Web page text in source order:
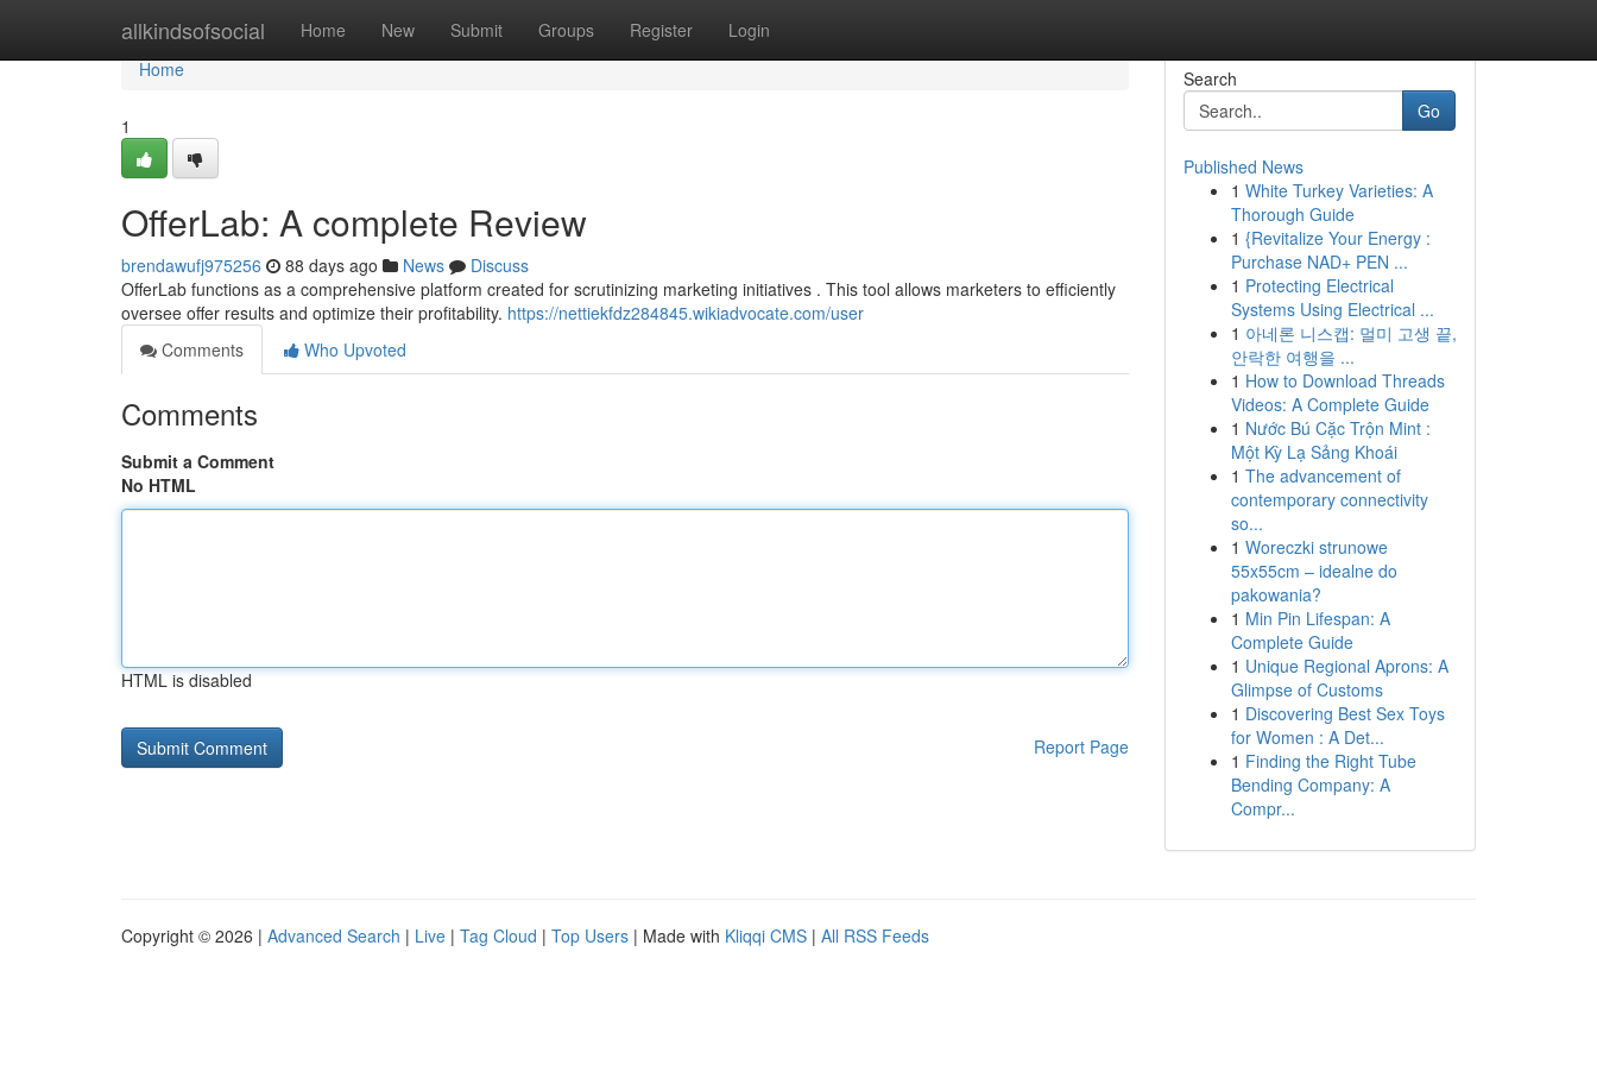
allkindsofsocial Home New Submit Groups Register Login
Home
Home
1
OfferLab: A complete Review
brendawufj975256 88 days ago News
Discuss
OfferLab functions as a comprehensive platform created for scrutinizing marketing initiatives . This tool allows marketers to efficiently
oversee offer results and optimize their profitability. https://nettiekfdz284845.wikiadvocate.com/user
Comments
Who Upvoted
Comments
Submit a Comment
No HTML
HTML is disabled
Report Page
Search
Go
Published News
1 White Turkey Varieties: A
Thorough Guide
1 {Revitalize Your Energy :
Purchase NAD+ PEN ...
1 Protecting Electrical
Systems Using Electrical ...
1 아네론 니스캡: 멀미 고생 끝,
안락한 여행을 ...
1 How to Download Threads
Videos: A Complete Guide
1 Nước Bú Cặc Trộn Mint :
Một Kỳ Lạ Sảng Khoái
1 The advancement of
contemporary connectivity
so...
1 Woreczki strunowe
55x55cm – idealne do
pakowania?
1 Min Pin Lifespan: A
Complete Guide
1 Unique Regional Aprons: A
Glimpse of Customs
1 Discovering Best Sex Toys
for Women : A Det...
1 Finding the Right Tube
Bending Company: A
Compr...
Copyright © 2026 | Advanced Search | Live | Tag Cloud | Top Users | Made with Kliqqi CMS | All RSS Feeds